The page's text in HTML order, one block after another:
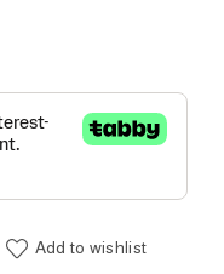
Add to wishlist